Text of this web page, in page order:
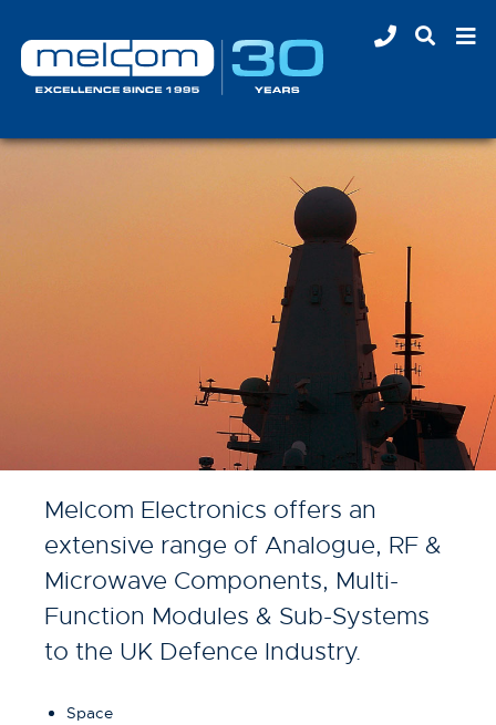
Melcom Electronics offers an
extensive range of Analogue, RF &
Microwave Components, Multi-
Function Modules & Sub-Systems
to the UK Defence Industry.
Space